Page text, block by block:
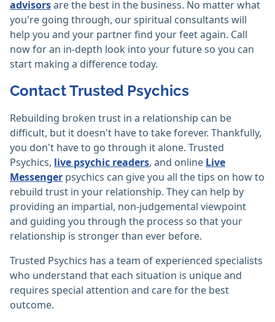
advisorsare the best in the business. No matter what
you're going through, our spiritual consultants will
help you and your partner find your feet again. Call
now for an in-depth look into your future so you can
start making a difference today.
Contact Trusted Psychics
Rebuilding broken trust in a relationship can be
difficult, but it doesn't have to take forever. Thankfully,
you don't have to go through it alone. Trusted
Psychics, live psychic readers, and online Live
Messenger psychics can give you all the tips on how to
rebuild trust in your relationship. They can help by
providing an impartial, non-judgemental viewpoint
and guiding you through the process so that your
relationship is stronger than ever before.
Trusted Psychics has a team of experienced specialists
who understand that each situation is unique and
requires special attention and care for the best
outcome.